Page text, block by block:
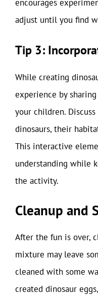
encourages
adjust until you find
Tip 3:
While creating
experience by
your children.
dinosaurs, their
This interactive
understanding while
the activity.
Cleanup and
After the fun is over,
mixture may leave
cleaned with some
created dinosaur